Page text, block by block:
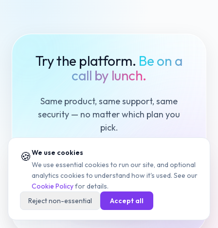
Try the platform. Be on a
call by lunch.
Same product, same support, same
security — no matter which plan you
pick.
Start Free Trial
Book a Demo
🍪We use cookies
We use essential cookies to run our site, and optional
analytics cookies to understand how it's used. See our
Cookie Policyfor details.
Reject non-essential
Accept all